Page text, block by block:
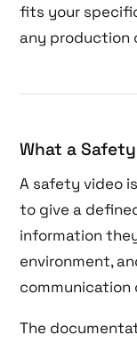
fits your
any production
What a
A safety video
to give a
information
environment,
communication
The